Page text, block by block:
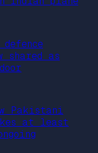
shared as
Pakistani
at least